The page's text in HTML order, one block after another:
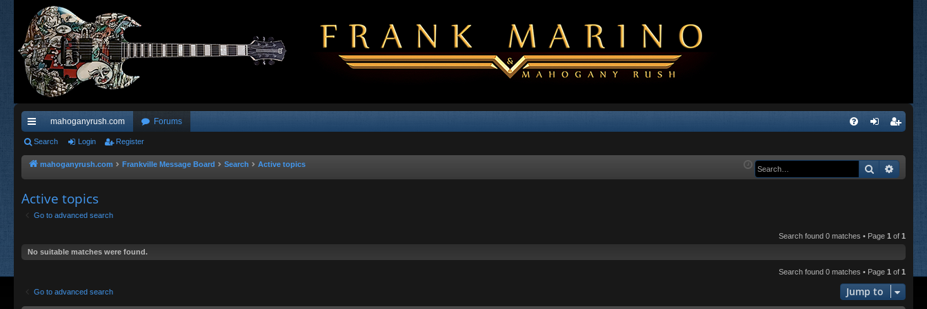
ui
ck
ks
mahoganyrush.com Forums
Q in ist
Search Login Register
mahoganyrush.com Frankville Message Board Search Active topics Search
Active topics
Go to advanced search
Search found 0 matches • Page 1 of 1
No suitable matches were found.
Search found 0 matches • Page 1 of 1
Go to advanced search Jump to